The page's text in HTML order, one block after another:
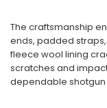
The craftsmanship
ends, padded
fleece wool lining
scratches and
dependable